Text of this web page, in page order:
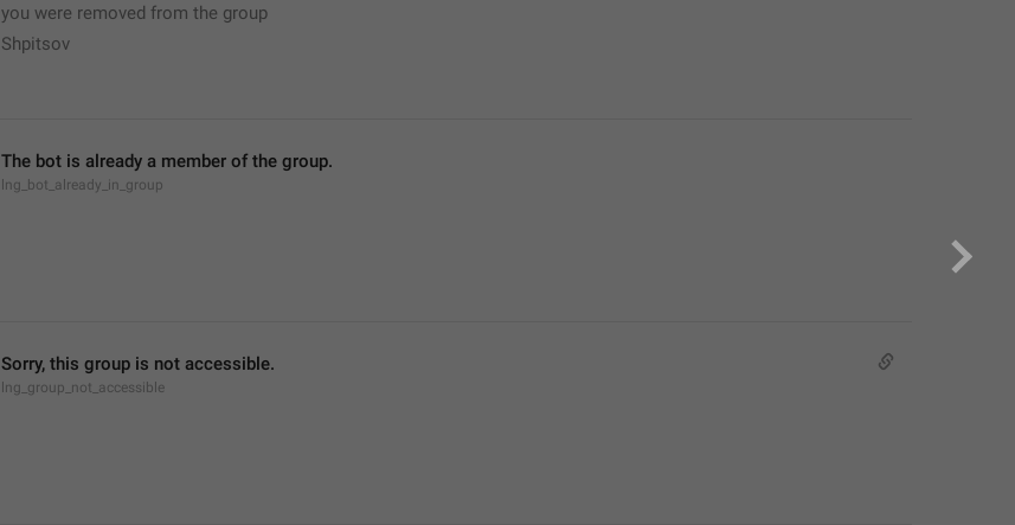
you were removed from the group
Shpitsov
The bot is already a member of the group.
lng_bot_already_in_group
Sorry, this group is not accessible.
lng_group_not_accessible